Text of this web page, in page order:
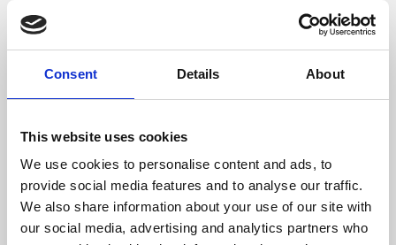
Consent Details About
This website uses cookies
We use cookies to personalise content and ads, to
provide social media features and to analyse our traffic.
We also share information about your use of our site with
our social media, advertising and analytics partners who
About Art
Phoenix’s art and digital culture programme presents
supported by Arts Council England and De Montfort
University.